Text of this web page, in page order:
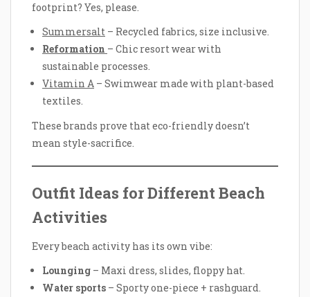
footprint? Yes, please.
Summersalt – Recycled fabrics, size inclusive.
Reformation – Chic resort wear with
sustainable processes.
Vitamin A – Swimwear made with plant-based
textiles.
These brands prove that eco-friendly doesn’t
mean style-sacrifice.
Outfit Ideas for Different Beach
Activities
Every beach activity has its own vibe:
Lounging – Maxi dress, slides, floppy hat.
Water sports – Sporty one-piece + rashguard.